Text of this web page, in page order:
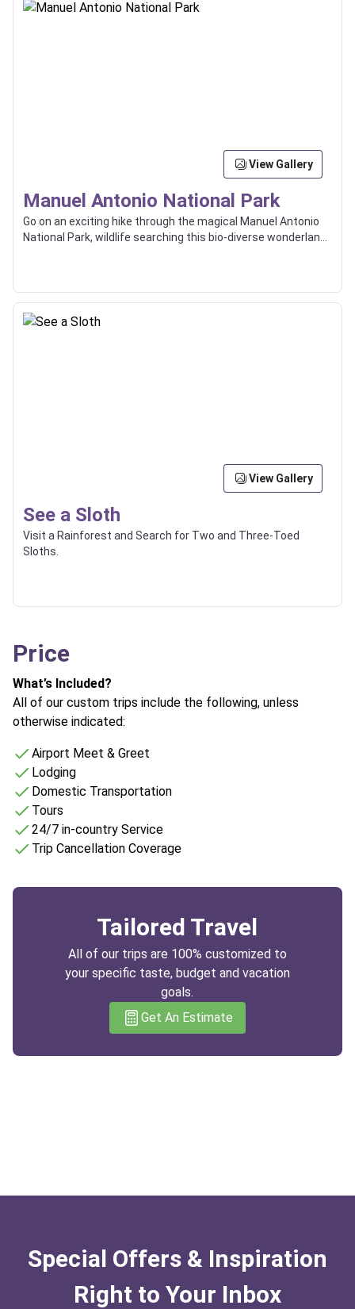
View Gallery
Manuel Antonio National Park
Go on an exciting hike through the magical Manuel Antonio
National Park, wildlife searching this bio-diverse wonderland
View Gallery
See a Sloth
Visit a Rainforest and Search for Two and Three-Toed
Sloths.
Price
What’s Included?
All of our custom trips include the following, unless
otherwise indicated:
Airport Meet & Greet
Lodging
Domestic Transportation
Tours
24/7 in-country Service
Trip Cancellation Coverage
Tailored Travel
All of our trips are 100% customized to
your specific taste, budget and vacation
goals.
Get An Estimate
Special Offers & Inspiration
Right to Your Inbox